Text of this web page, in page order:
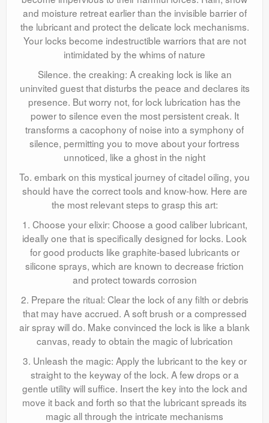
and moisture retreat earlier than the invisible barrier of
the lubricant and protect the delicate lock mechanisms.
Your locks become indestructible warriors that are not
intimidated by the whims of nature
Silence. the creaking: A creaking lock is like an
uninvited guest that disturbs the peace and declares its
presence. But worry not, for lock lubrication has the
power to silence even the most persistent creak. It
transforms a cacophony of noise into a symphony of
silence, permitting you to move about your fortress
unnoticed, like a ghost in the night
To. embark on this mystical journey of citadel oiling, you
should have the correct tools and know-how. Here are
the most relevant steps to grasp this art:
1. Choose your elixir: Choose a good caliber lubricant,
ideally one that is specifically designed for locks. Look
for good products like graphite-based lubricants or
silicone sprays, which are known to decrease friction
and protect towards corrosion
2. Prepare the ritual: Clear the lock of any filth or debris
that may have accrued. A soft brush or a compressed
air spray will do. Make convinced the lock is like a blank
canvas, ready to obtain the magic of lubrication
3. Unleash the magic: Apply the lubricant to the key or
straight to the keyway of the lock. A few drops or a
gentle utility will suffice. Insert the key into the lock and
move it back and forth so that the lubricant spreads its
magic all through the intricate mechanisms